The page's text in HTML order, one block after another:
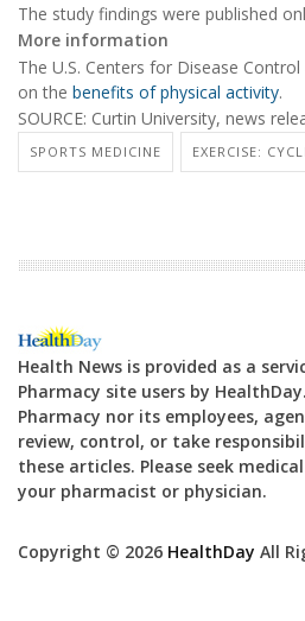
The study findings were published
More information
The U.S. Centers for Disease
on the benefits of physical activity.
SOURCE: Curtin University, news
SPORTS MEDICINE EXERCISE:
Health News is provided as a
Pharmacy site users by
Pharmacy nor its employees,
review, control, or take
these articles. Please seek
your pharmacist or physician.
Copyright © 2026 HealthDay All